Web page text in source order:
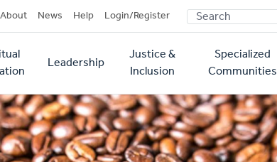
About News Help Login/Register SEARCH
Leadership
Justice &
Inclusion
Specialized
Communities